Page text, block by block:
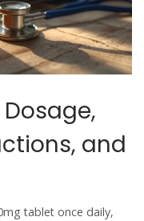
and
tablet once daily,